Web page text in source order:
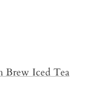
Brew Iced Tea